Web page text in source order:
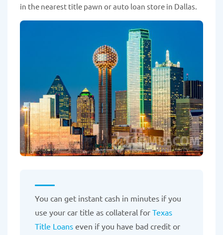
in the nearest title pawn or auto loan store in Dallas.
You can get instant cash in minutes if you
use your car title as collateral for Texas
Title Loans even if you have bad credit or